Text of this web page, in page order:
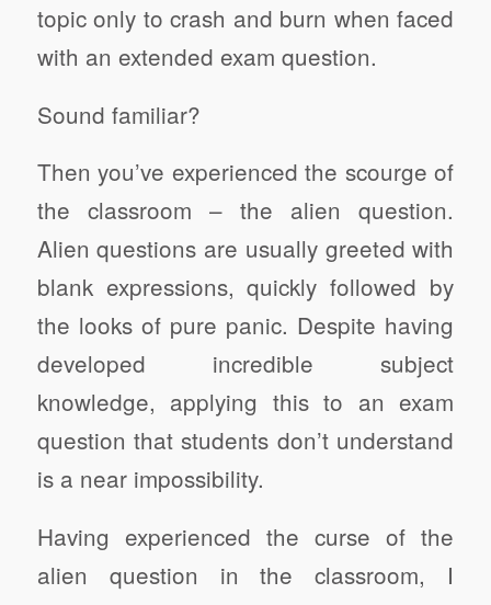
topic only to crash and burn when faced
with an extended exam question.
Sound familiar?
Then you’ve experienced the scourge of
the classroom – the alien question.
Alien questions are usually greeted with
blank expressions, quickly followed by
the looks of pure panic. Despite having
developed incredible subject
knowledge, applying this to an exam
question that students don’t understand
is a near impossibility.
Having experienced the curse of the
alien question in the classroom, I